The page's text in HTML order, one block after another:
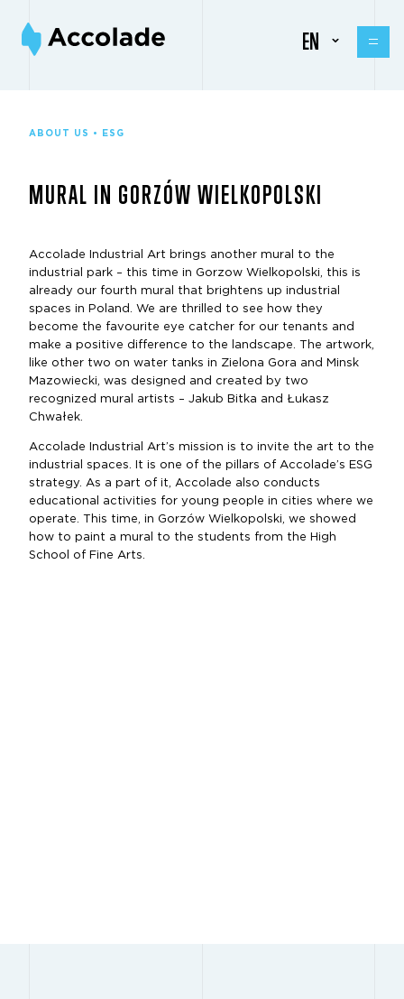
EN
ABOUT US • ESG
MURAL IN GORZÓW WIELKOPOLSKI
Accolade Industrial Art brings another mural to the
industrial park – this time in Gorzow Wielkopolski, this is
already our fourth mural that brightens up industrial
spaces in Poland. We are thrilled to see how they
become the favourite eye catcher for our tenants and
make a positive difference to the landscape. The artwork,
like other two on water tanks in Zielona Gora and Minsk
Mazowiecki, was designed and created by two
recognized mural artists – Jakub Bitka and Łukasz
Chwałek.
Accolade Industrial Art’s mission is to invite the art to the
industrial spaces. It is one of the pillars of Accolade’s ESG
strategy. As a part of it, Accolade also conducts
educational activities for young people in cities where we
operate. This time, in Gorzów Wielkopolski, we showed
how to paint a mural to the students from the High
School of Fine Arts.